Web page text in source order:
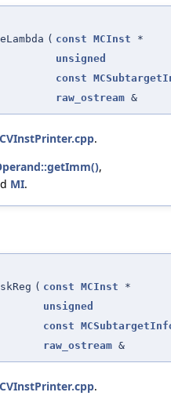
( const MCInst *
unsigned
const
raw_ostream &
.
,
MI.
( const MCInst *
unsigned
const
raw_ostream &
.